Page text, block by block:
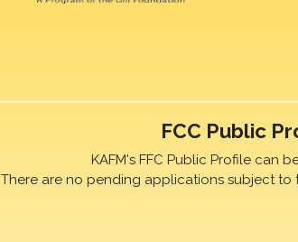
FCC Public
KAFM's FFC Public Profile can
There are no pending applications subject to